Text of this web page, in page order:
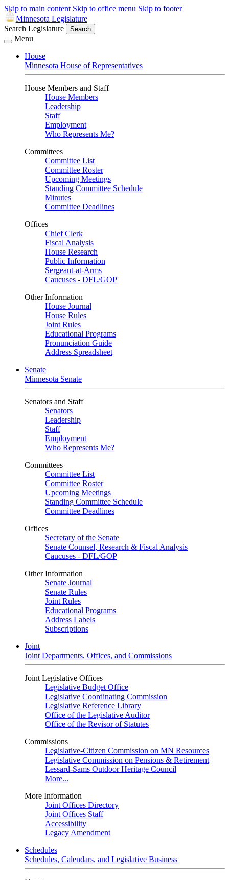
Skip to main content Skip to office menu Skip to footer
Minnesota Legislature
Search Legislature
Search
Menu
House
Minnesota House of Representatives
House Members and Staff
House Members
Leadership
Staff
Employment
Who Represents Me?
Committees
Committee List
Committee Roster
Upcoming Meetings
Standing Committee Schedule
Minutes
Committee Deadlines
Offices
Chief Clerk
Fiscal Analysis
House Research
Public Information
Sergeant-at-Arms
Caucuses - DFL/GOP
Other Information
House Journal
House Rules
Joint Rules
Educational Programs
Pronunciation Guide
Address Spreadsheet
Senate
Minnesota Senate
Senators and Staff
Senators
Leadership
Staff
Employment
Who Represents Me?
Committees
Committee List
Committee Roster
Upcoming Meetings
Standing Committee Schedule
Committee Deadlines
Offices
Secretary of the Senate
Senate Counsel, Research & Fiscal Analysis
Caucuses - DFL/GOP
Other Information
Senate Journal
Senate Rules
Joint Rules
Educational Programs
Address Labels
Subscriptions
Joint
Joint Departments, Offices, and Commissions
Joint Legislative Offices
Legislative Budget Office
Legislative Coordinating Commission
Legislative Reference Library
Office of the Legislative Auditor
Office of the Revisor of Statutes
Commissions
Legislative-Citizen Commission on MN Resources
Legislative Commission on Pensions & Retirement
Lessard-Sams Outdoor Heritage Council
More...
More Information
Joint Offices Directory
Joint Offices Staff
Accessibility
Legacy Amendment
Schedules
Schedules, Calendars, and Legislative Business